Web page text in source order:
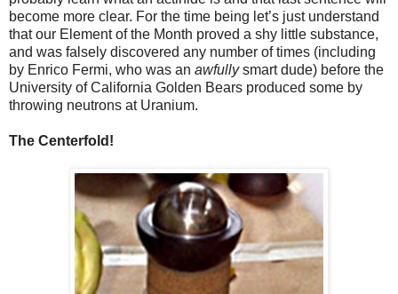
become more clear. For the time being let’s just understand
that our Element of the Month proved a shy little substance,
and was falsely discovered any number of times (including
by Enrico Fermi, who was an awfullysmart dude) before the
University of California Golden Bears produced some by
throwing neutrons at Uranium.
The Centerfold!